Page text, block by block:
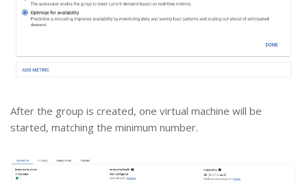
After the group is created, one virtual machine will be
started, matching the minimum number.